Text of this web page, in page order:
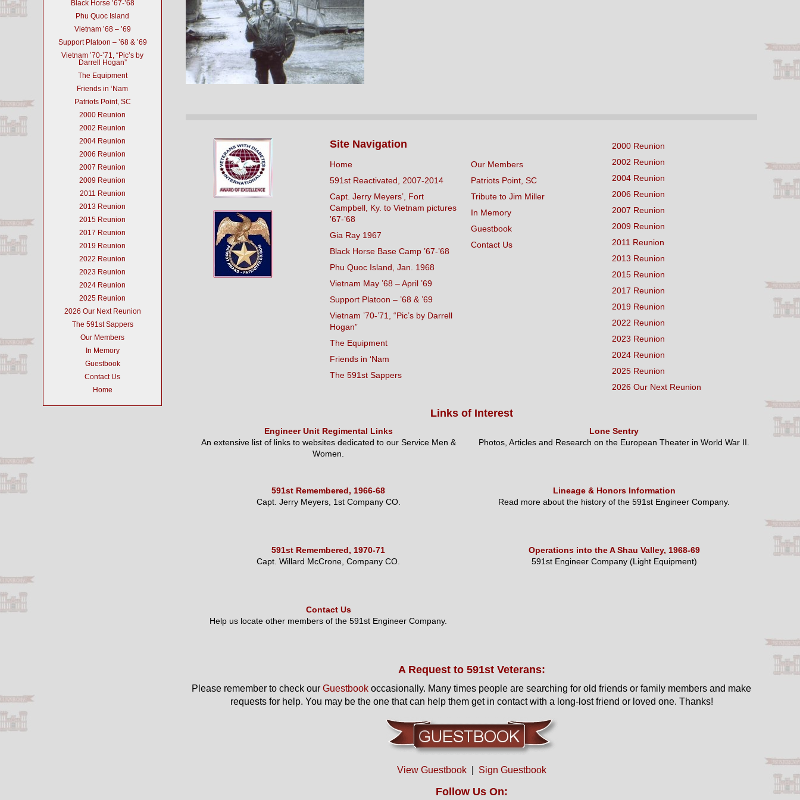
Black Horse ’67-’68
Phu Quoc Island
Vietnam ’68 – ’69
Support Platoon – ’68 & ’69
Vietnam ’70-’71, “Pic’s by
Darrell Hogan”
The Equipment
Friends in ‘Nam
Patriots Point, SC
2000 Reunion
2002 Reunion
2004 Reunion
2006 Reunion
2007 Reunion
2009 Reunion
2011 Reunion
2013 Reunion
2015 Reunion
2017 Reunion
2019 Reunion
2022 Reunion
2023 Reunion
2024 Reunion
2025 Reunion
2026 Our Next Reunion
The 591st Sappers
Our Members
In Memory
Guestbook
Contact Us
Home
Site Navigation
Home
591st Reactivated, 2007-2014
Capt. Jerry Meyers’, Fort
Campbell, Ky. to Vietnam pictures
’67-’68
Gia Ray 1967
Black Horse Base Camp ’67-’68
Phu Quoc Island, Jan. 1968
Vietnam May ’68 – April ’69
Support Platoon – ’68 & ’69
Vietnam ’70-’71, “Pic’s by Darrell
Hogan”
The Equipment
Friends in ‘Nam
The 591st Sappers
Our Members
Patriots Point, SC
Tribute to Jim Miller
In Memory
Guestbook
Contact Us
2000 Reunion
2002 Reunion
2004 Reunion
2006 Reunion
2007 Reunion
2009 Reunion
2011 Reunion
2013 Reunion
2015 Reunion
2017 Reunion
2019 Reunion
2022 Reunion
2023 Reunion
2024 Reunion
2025 Reunion
2026 Our Next Reunion
Links of Interest
Engineer Unit Regimental Links
An extensive list of links to websites dedicated to our Service Men &
Women.
Lone Sentry
Photos, Articles and Research on the European Theater in World War II.
591st Remembered, 1966-68
Capt. Jerry Meyers, 1st Company CO.
Lineage & Honors Information
Read more about the history of the 591st Engineer Company.
591st Remembered, 1970-71
Capt. Willard McCrone, Company CO.
Operations into the A Shau Valley, 1968-69
591st Engineer Company (Light Equipment)
Contact Us
Help us locate other members of the 591st Engineer Company.
A Request to 591st Veterans:
Please remember to check our Guestbook occasionally. Many times people are searching for old friends or family members and make
requests for help. You may be the one that can help them get in contact with a long-lost friend or loved one. Thanks!
View Guestbook| Sign Guestbook
Follow Us On: